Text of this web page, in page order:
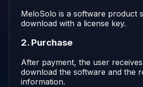
MeloSolo is a software product
download with a license key.
2. Purchase
After payment, the user
download the software and the
information.